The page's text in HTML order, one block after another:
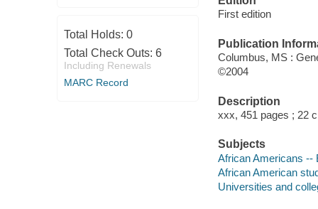
Total Holds: 0
Total Check Outs: 6
Including Renewals
MARC Record
First edition
Publication
Columbus, MS :
©2004
Description
xxx, 451 pages ; 22
Subjects
African Americans --
African American
Universities and